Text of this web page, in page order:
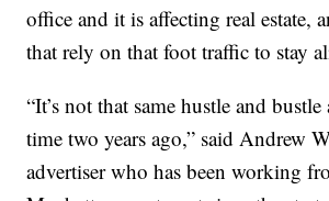
office and it is affecting real estate,
that rely on that foot traffic to stay
“It’s not that same hustle and
time two years ago,” said Andrew
advertiser who has been working